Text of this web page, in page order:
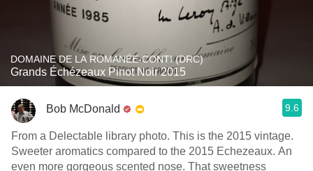
DOMAINE DE LA ROMANÉE-CONTI (DRC)
Grands Échézeaux Pinot Noir 2015
Bob McDonald 9.6
From a Delectable library photo. This is the 2015 vintage.
Sweeter aromatics compared to the 2015 Echezeaux. An
even more gorgeous scented nose. That sweetness